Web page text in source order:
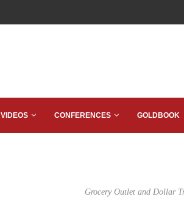
VIDEOS CONFERENCES GOLDBOOK
Grocery Outlet and Dollar